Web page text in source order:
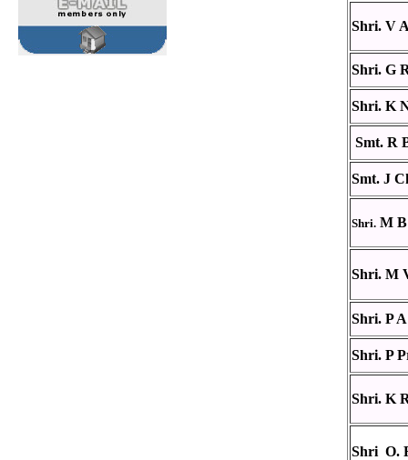
Shri. V
Shri. G
Shri. K
Smt. R
Smt. J
Shri.M B
Shri. M
Shri. P
Shri. P
Shri. K
Shri O.